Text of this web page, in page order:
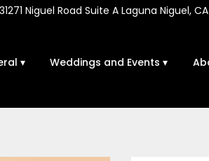
31271 Niguel Road Suite A Laguna Niguel,
▾ Weddings and Events ▾